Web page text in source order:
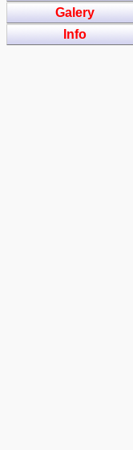
Galery
Info